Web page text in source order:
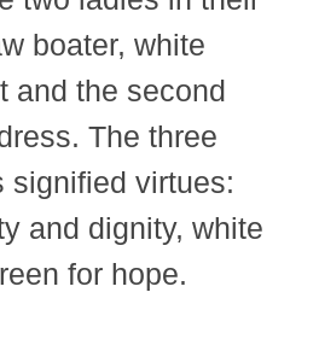
boater, white
and the second
The three
signified virtues:
and dignity, white
for hope.